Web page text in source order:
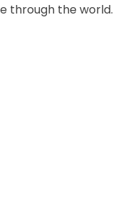
through the world.